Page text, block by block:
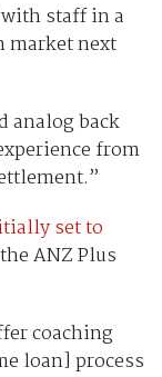
staff in a
market next
analog back
from
set to
ANZ Plus
coaching
loan] process